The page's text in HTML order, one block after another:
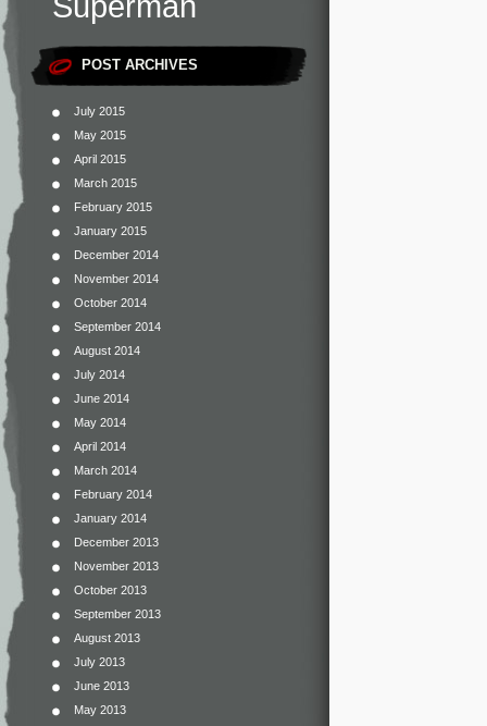
POST ARCHIVES
July 2015
May 2015
April 2015
March 2015
February 2015
January 2015
December 2014
November 2014
October 2014
September 2014
August 2014
July 2014
June 2014
May 2014
April 2014
March 2014
February 2014
January 2014
December 2013
November 2013
October 2013
September 2013
August 2013
July 2013
June 2013
May 2013